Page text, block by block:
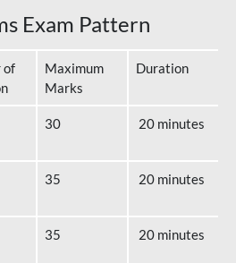
Exam Pattern
of
Maximum
Marks
Duration
30 20 minutes
35 20 minutes
35 20 minutes